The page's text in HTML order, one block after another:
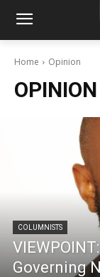
Home Opinion
OPINION
COLUMNISTS
Governing